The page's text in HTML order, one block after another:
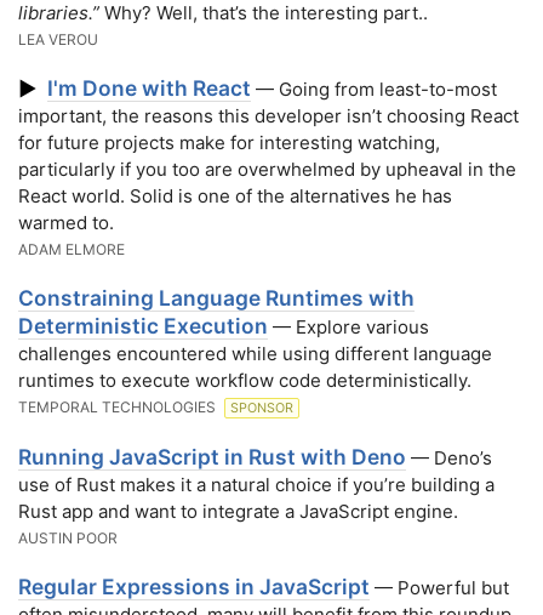
libraries.” Why? Well, that’s the interesting part..
LEA VEROU
▶ I'm Done with React — Going from least-to-most
important, the reasons this developer isn’t choosing React
for future projects make for interesting watching,
particularly if you too are overwhelmed by upheaval in the
React world. Solid is one of the alternatives he has
warmed to.
ADAM ELMORE
Constraining Language Runtimes with
Deterministic Execution — Explore various
challenges encountered while using different language
runtimes to execute workflow code deterministically.
TEMPORAL TECHNOLOGIES SPONSOR
Running JavaScript in Rust with Deno — Deno’s
use of Rust makes it a natural choice if you’re building a
Rust app and want to integrate a JavaScript engine.
AUSTIN POOR
Regular Expressions in JavaScript — Powerful but